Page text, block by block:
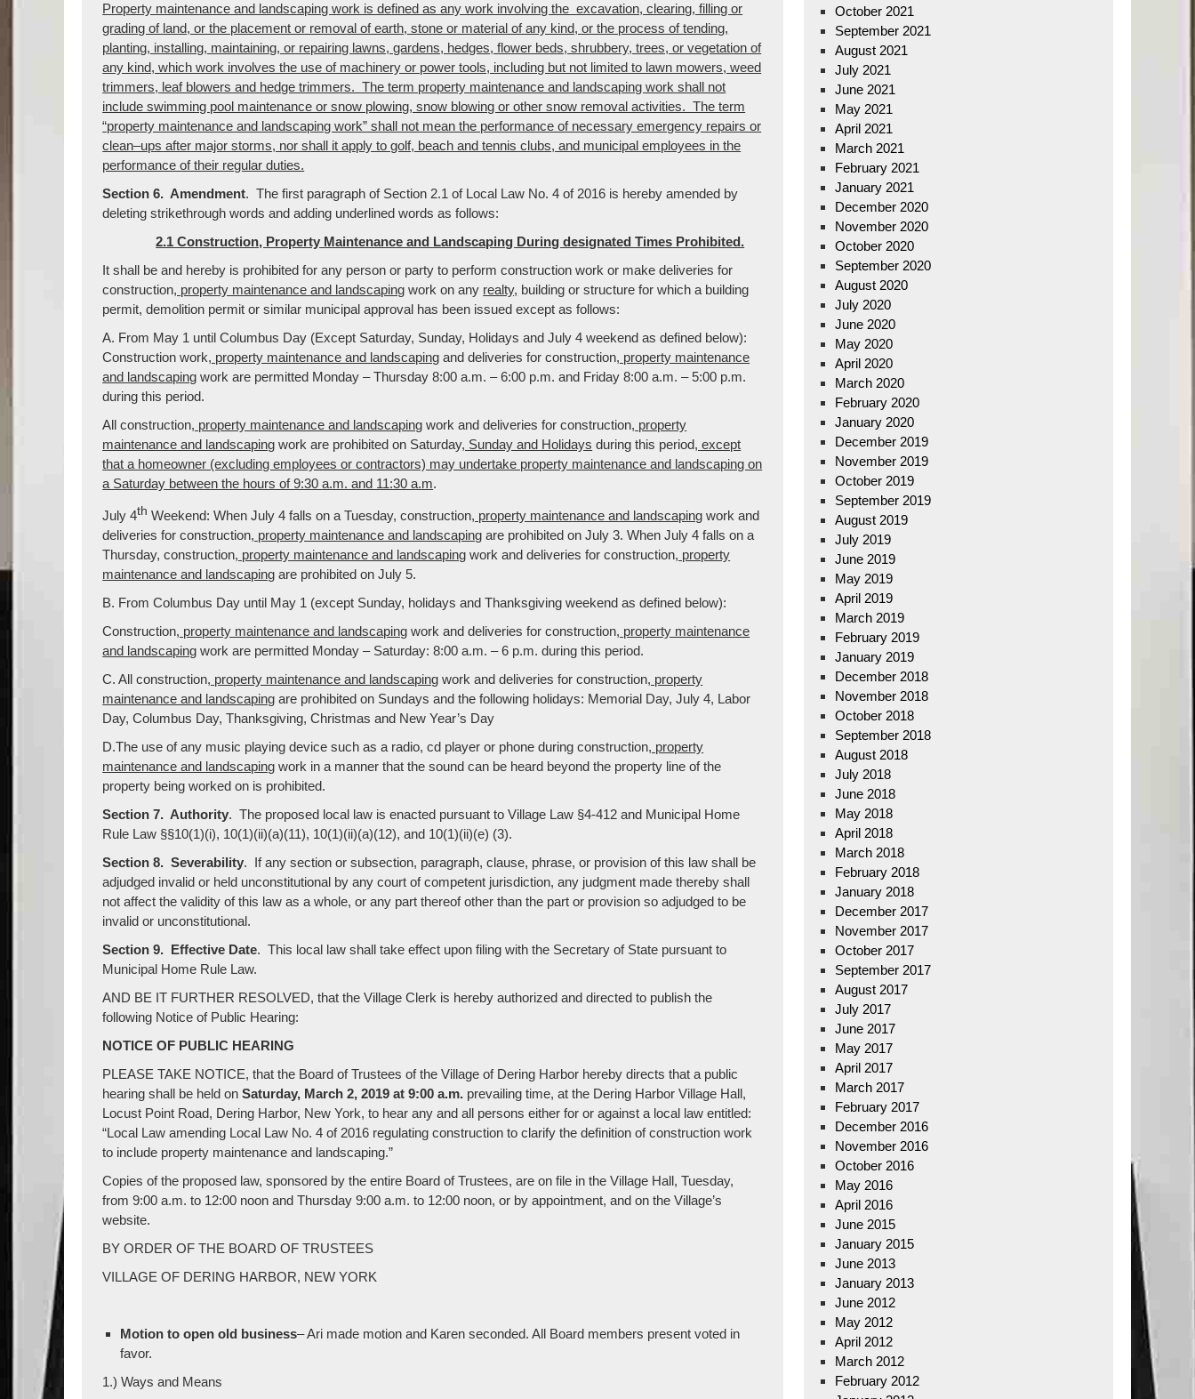
Property maintenance and landscaping work is defined as any work involving the excavation, clearing, filling or
grading of land, or the placement or removal of earth, stone or material of any kind, or the process of tending,
planting, installing, maintaining, or repairing lawns, gardens, hedges, flower beds, shrubbery, trees, or vegetation of
any kind, which work involves the use of machinery or power tools, including but not limited to lawn mowers, weed
trimmers, leaf blowers and hedge trimmers. The term property maintenance and landscaping work shall not
include swimming pool maintenance or snow plowing, snow blowing or other snow removal activities. The term
“property maintenance and landscaping work” shall not mean the performance of necessary emergency repairs or
clean–ups after major storms, nor shall it apply to golf, beach and tennis clubs, and municipal employees in the
performance of their regular duties.
Section 6. Amendment. The first paragraph of Section 2.1 of Local Law No. 4 of 2016 is hereby amended by
deleting strikethrough words and adding underlined words as follows:
2.1 Construction, Property Maintenance and Landscaping During designated Times Prohibited.
It shall be and hereby is prohibited for any person or party to perform construction work or make deliveries for
construction, property maintenance and landscaping work on any realty, building or structure for which a building
permit, demolition permit or similar municipal approval has been issued except as follows:
A. From May 1 until Columbus Day (Except Saturday, Sunday, Holidays and July 4 weekend as defined below):
Construction work, property maintenance and landscaping and deliveries for construction, property maintenance
and landscaping work are permitted Monday – Thursday 8:00 a.m. – 6:00 p.m. and Friday 8:00 a.m. – 5:00 p.m.
during this period.
All construction, property maintenance and landscaping work and deliveries for construction, property
maintenance and landscaping work are prohibited on Saturday, Sunday and Holidays during this period, except
that a homeowner (excluding employees or contractors) may undertake property maintenance and landscaping on
a Saturday between the hours of 9:30 a.m. and 11:30 a.m.
July 4th Weekend: When July 4 falls on a Tuesday, construction, property maintenance and landscaping work and
deliveries for construction, property maintenance and landscaping are prohibited on July 3. When July 4 falls on a
Thursday, construction, property maintenance and landscaping work and deliveries for construction, property
maintenance and landscaping are prohibited on July 5.
B. From Columbus Day until May 1 (except Sunday, holidays and Thanksgiving weekend as defined below):
Construction, property maintenance and landscaping work and deliveries for construction, property maintenance
and landscaping work are permitted Monday – Saturday: 8:00 a.m. – 6 p.m. during this period.
C. All construction, property maintenance and landscaping work and deliveries for construction, property
maintenance and landscaping are prohibited on Sundays and the following holidays: Memorial Day, July 4, Labor
Day, Columbus Day, Thanksgiving, Christmas and New Year’s Day
D.The use of any music playing device such as a radio, cd player or phone during construction, property
maintenance and landscaping work in a manner that the sound can be heard beyond the property line of the
property being worked on is prohibited.
Section 7. Authority. The proposed local law is enacted pursuant to Village Law §4-412 and Municipal Home
Rule Law §§10(1)(i), 10(1)(ii)(a)(11), 10(1)(ii)(a)(12), and 10(1)(ii)(e) (3).
Section 8. Severability. If any section or subsection, paragraph, clause, phrase, or provision of this law shall be
adjudged invalid or held unconstitutional by any court of competent jurisdiction, any judgment made thereby shall
not affect the validity of this law as a whole, or any part thereof other than the part or provision so adjudged to be
invalid or unconstitutional.
Section 9. Effective Date. This local law shall take effect upon filing with the Secretary of State pursuant to
Municipal Home Rule Law.
AND BE IT FURTHER RESOLVED, that the Village Clerk is hereby authorized and directed to publish the
following Notice of Public Hearing:
NOTICE OF PUBLIC HEARING
PLEASE TAKE NOTICE, that the Board of Trustees of the Village of Dering Harbor hereby directs that a public
hearing shall be held onSaturday, March 2, 2019 at 9:00 a.m. prevailing time, at the Dering Harbor Village Hall,
Locust Point Road, Dering Harbor, New York, to hear any and all persons either for or against a local law entitled:
“Local Law amending Local Law No. 4 of 2016 regulating construction to clarify the definition of construction work
to include property maintenance and landscaping.”
Copies of the proposed law, sponsored by the entire Board of Trustees, are on file in the Village Hall, Tuesday,
from 9:00 a.m. to 12:00 noon and Thursday 9:00 a.m. to 12:00 noon, or by appointment, and on the Village’s
website.
BY ORDER OF THE BOARD OF TRUSTEES
VILLAGE OF DERING HARBOR, NEW YORK
Motion to open old business– Ari made motion and Karen seconded. All Board members present voted in
favor.
1.) Ways and Means
October 2021
September 2021
August 2021
July 2021
June 2021
May 2021
April 2021
March 2021
February 2021
January 2021
December 2020
November 2020
October 2020
September 2020
August 2020
July 2020
June 2020
May 2020
April 2020
March 2020
February 2020
January 2020
December 2019
November 2019
October 2019
September 2019
August 2019
July 2019
June 2019
May 2019
April 2019
March 2019
February 2019
January 2019
December 2018
November 2018
October 2018
September 2018
August 2018
July 2018
June 2018
May 2018
April 2018
March 2018
February 2018
January 2018
December 2017
November 2017
October 2017
September 2017
August 2017
July 2017
June 2017
May 2017
April 2017
March 2017
February 2017
December 2016
November 2016
October 2016
May 2016
April 2016
June 2015
January 2015
June 2013
January 2013
June 2012
May 2012
April 2012
March 2012
February 2012